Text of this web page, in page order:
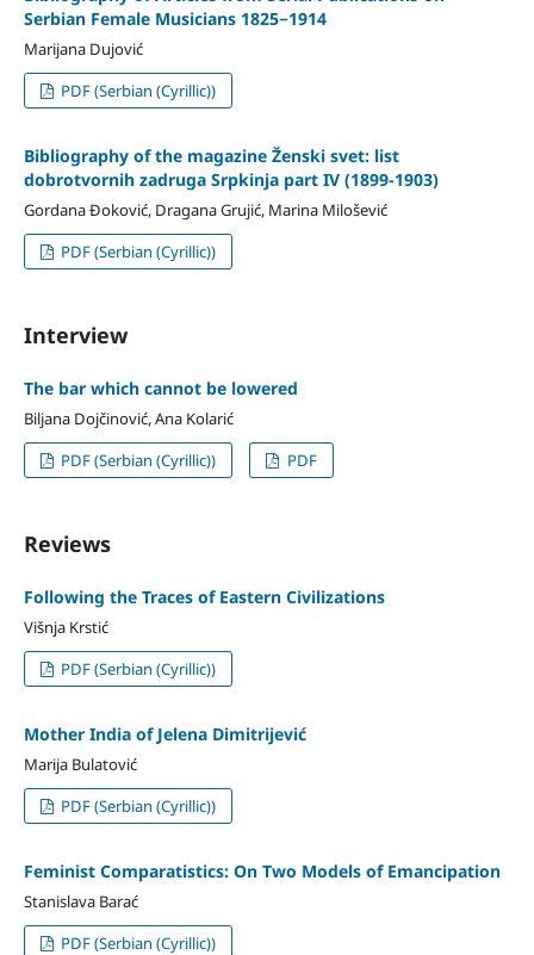
Serbian Female Musicians 1825−1914
Marijana Dujović
PDF (Serbian (Cyrillic))
Bibliography of the magazine Ženski svet: list
dobrotvornih zadruga Srpkinja part IV (1899-1903)
Gordana Đoković, Dragana Grujić, Marina Milošević
PDF (Serbian (Cyrillic))
Interview
The bar which cannot be lowered
Biljana Dojčinović, Ana Kolarić
PDF (Serbian (Cyrillic))
PDF
Reviews
Following the Traces of Eastern Civilizations
Višnja Krstić
PDF (Serbian (Cyrillic))
Mother India of Jelena Dimitrijević
Marija Bulatović
PDF (Serbian (Cyrillic))
Feminist Comparatistics: On Two Models of Emancipation
Stanislava Barać
PDF (Serbian (Cyrillic))